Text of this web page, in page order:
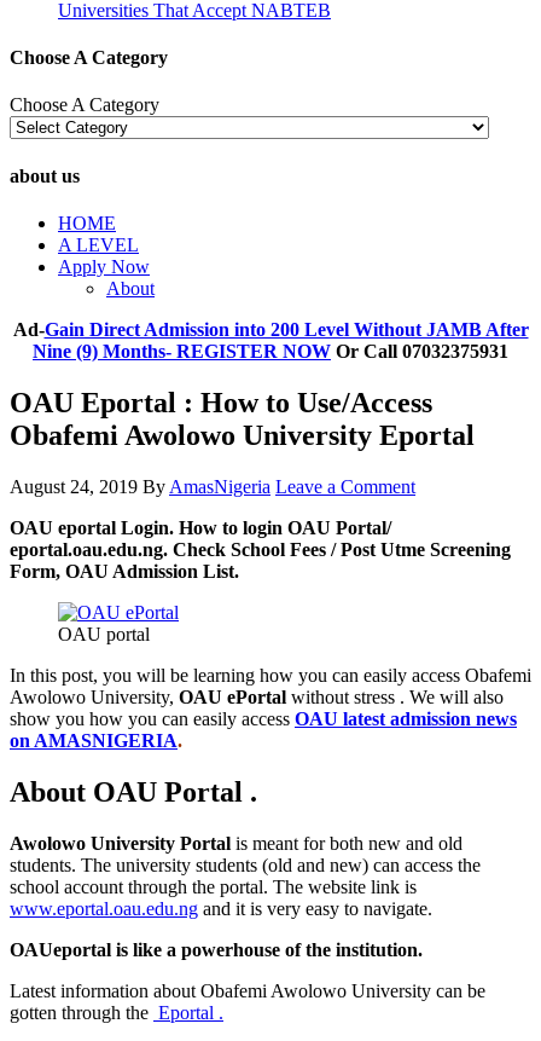
Universities That Accept NABTEB
Choose A Category
Choose A Category
about us
HOME
A LEVEL
Apply Now
About
Ad-Gain Direct Admission into 200 Level Without JAMB After
Nine (9) Months- REGISTER NOW Or Call 07032375931
OAU Eportal : How to Use/Access
Obafemi Awolowo University Eportal
August 24, 2019 By AmasNigeria Leave a Comment
OAU eportal Login. How to login OAU Portal/
eportal.oau.edu.ng. Check School Fees / Post Utme Screening
Form, OAU Admission List.
OAU portal
In this post, you will be learning how you can easily access Obafemi
Awolowo University, OAU ePortal without stress . We will also
show you how you can easily access OAU latest admission news
on AMASNIGERIA.
About OAU Portal .
Awolowo University Portal is meant for both new and old
students. The university students (old and new) can access the
school account through the portal. The website link is
www.eportal.oau.edu.ng and it is very easy to navigate.
OAUeportal is like a powerhouse of the institution.
Latest information about Obafemi Awolowo University can be
gotten through the Eportal .